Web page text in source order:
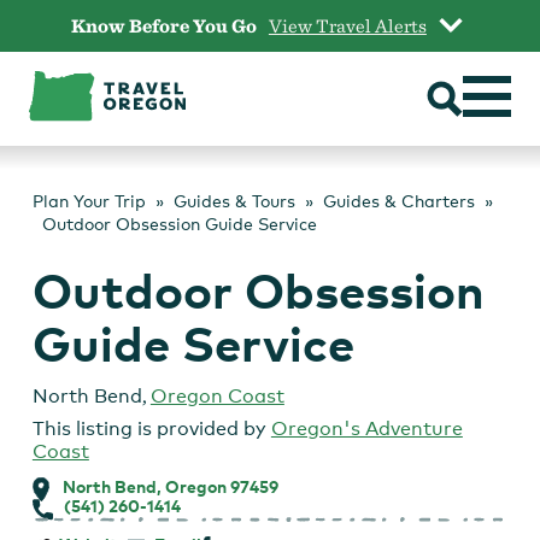
content
Know Before You Go View Travel Alerts
Plan Your Trip Guides & Tours
Guides & Charters
Outdoor Obsession Guide Service
Outdoor Obsession
Guide Service
North Bend, Oregon Coast
This listing is provided by Oregon's Adventure
Coast
North Bend, Oregon 97459
(541) 260-1414